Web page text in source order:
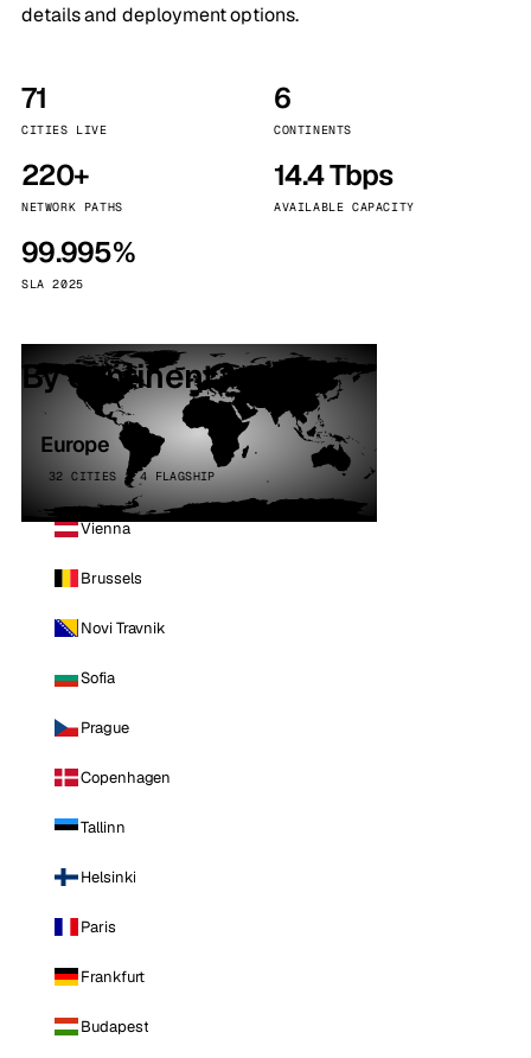
details and deployment options.
71
CITIES LIVE
6
CONTINENTS
220+
NETWORK PATHS
14.4 Tbps
AVAILABLE CAPACITY
99.995%
SLA 2025
By continent
Europe
32 CITIES · 4 FLAGSHIP
Vienna
Brussels
Novi Travnik
Sofia
Prague
Copenhagen
Tallinn
Helsinki
Paris
Frankfurt
Budapest